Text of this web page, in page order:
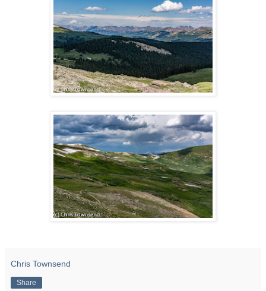
Chris Townsend
Share